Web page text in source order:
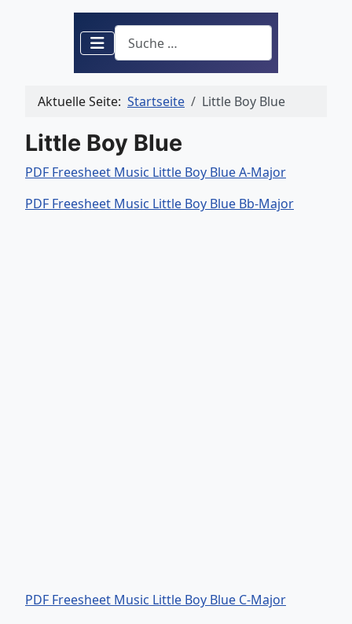
Suchen
Aktuelle Seite: Startseite Little Boy Blue
Little Boy Blue
PDF Freesheet Music Little Boy Blue A-Major
PDF Freesheet Music Little Boy Blue Bb-Major
PDF Freesheet Music Little Boy Blue C-Major